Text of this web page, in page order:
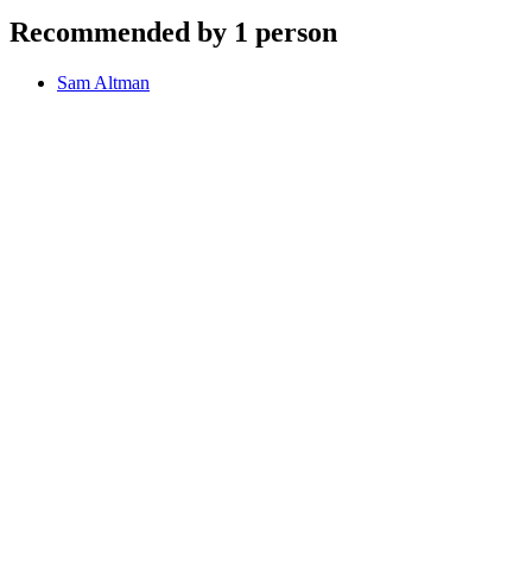
Recommended by 1 person
Sam Altman